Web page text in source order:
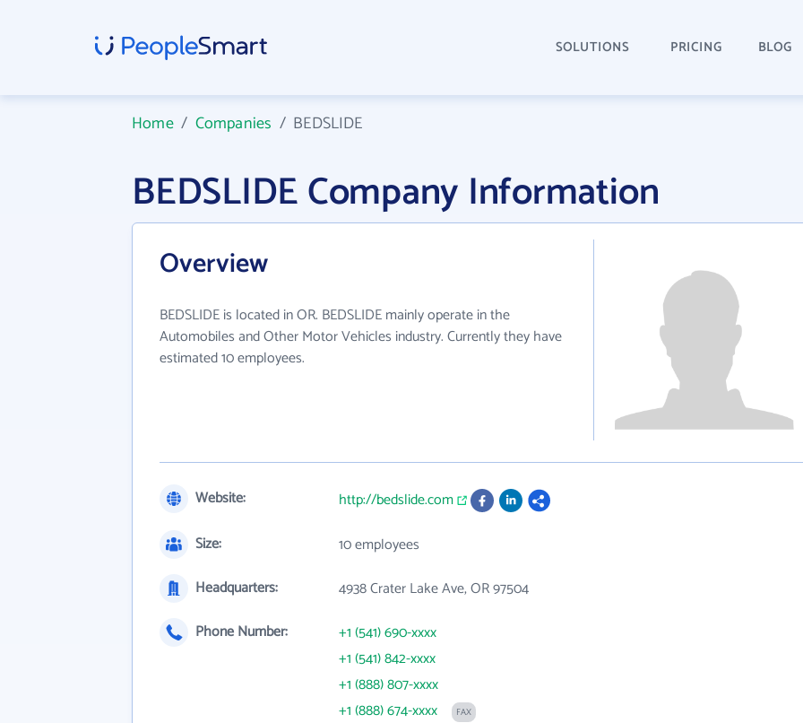
SOLUTIONS PRICING BLOG
Home/ Companies / BEDSLIDE
BEDSLIDE Company Information
Overview
BEDSLIDE is located in OR. BEDSLIDE mainly operate in the
Automobiles and Other Motor Vehicles industry. Currently they have
estimated 10 employees.
Website:
http://bedslide.com
Size:
10 employees
Headquarters:
4938 Crater Lake Ave, OR 97504
Phone Number:
+1 (541) 690-xxxx
+1 (541) 842-xxxx
+1 (888) 807-xxxx
+1 (888) 674-xxxx
FAX